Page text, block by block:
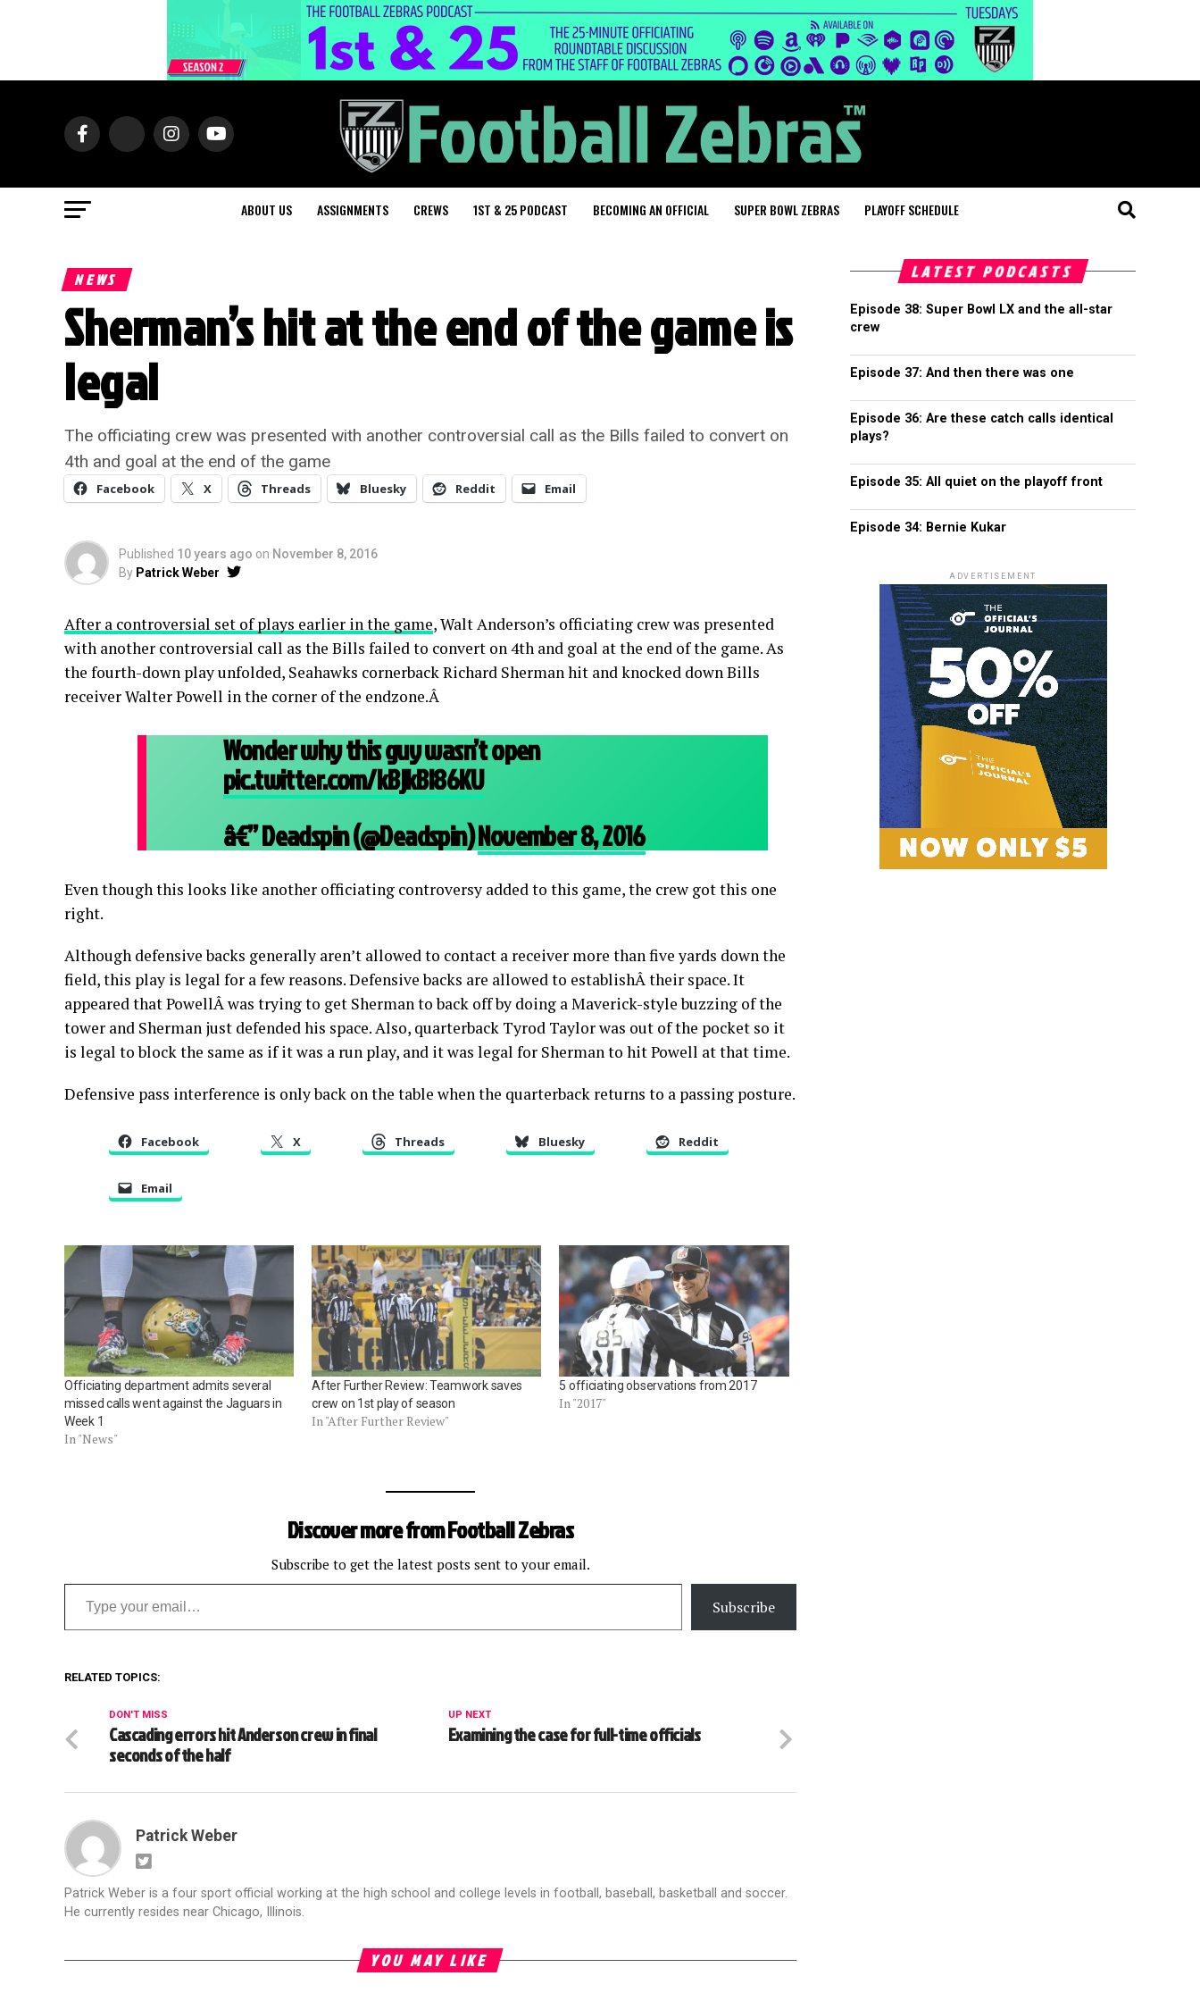
ABOUT US ASSIGNMENTS CREWS 1ST & 25 PODCAST BECOMING AN OFFICIAL SUPER BOWL ZEBRAS PLAYOFF SCHEDULE
NEWS
Sherman’s hit at the end of the game is
legal
The officiating crew was presented with another controversial call as the Bills failed to convert on
4th and goal at the end of the game
Facebook X Threads Bluesky Reddit Email
Published 10 years ago on November 8, 2016
By Patrick Weber
After a controversial set of plays earlier in the game, Walt Anderson’s officiating crew was presented
with another controversial call as the Bills failed to convert on 4th and goal at the end of the game. As
the fourth-down play unfolded, Seahawks cornerback Richard Sherman hit and knocked down Bills
receiver Walter Powell in the corner of the endzone.Â
Wonder why this guy wasn’t open
pic.twitter.com/kBjkBl86KU
â€” Deadspin (@Deadspin)November 8, 2016
Even though this looks like another officiating controversy added to this game, the crew got this one
right.
Although defensive backs generally aren’t allowed to contact a receiver more than five yards down the
field, this play is legal for a few reasons. Defensive backs are allowed to establishÂ their space. It
appeared that PowellÂ was trying to get Sherman to back off by doing a Maverick-style buzzing of the
tower and Sherman just defended his space. Also, quarterback Tyrod Taylor was out of the pocket so it
is legal to block the same as if it was a run play, and it was legal for Sherman to hit Powell at that time.
Defensive pass interference is only back on the table when the quarterback returns to a passing posture.
Facebook X Threads Bluesky Reddit
Email
Officiating department admits several
missed calls went against the Jaguars in
Week 1
In "News"
After Further Review: Teamwork saves
crew on 1st play of season
In "After Further Review"
5 officiating observations from 2017
In "2017"
Discover more from Football Zebras
Subscribe to get the latest posts sent to your email.
Type your email…
Subscribe
RELATED TOPICS:
UP NEXT
Examining the case for full-time officials
DON'T MISS
Cascading errors hit Anderson crew in final
seconds of the half
Patrick Weber
Patrick Weber is a four sport official working at the high school and college levels in football, baseball, basketball and soccer.
He currently resides near Chicago, Illinois.
YOU MAY LIKE
LATEST PODCASTS
Episode 38: Super Bowl LX and the all-star
crew
Episode 37: And then there was one
Episode 36: Are these catch calls identical
plays?
Episode 35: All quiet on the playoff front
Episode 34: Bernie Kukar
ADVERTISEMENT